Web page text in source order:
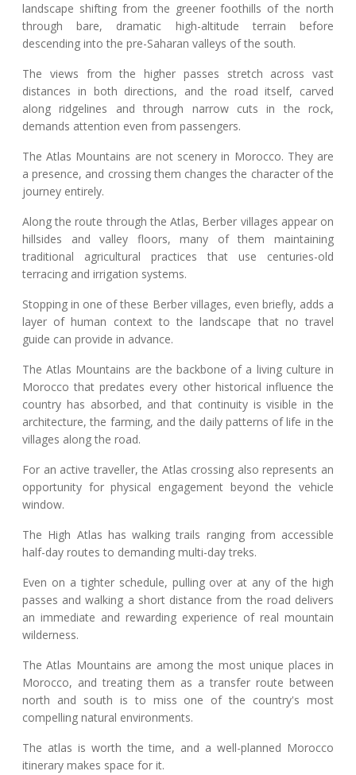
landscape shifting from the greener foothills of the north
through bare, dramatic high-altitude terrain before
descending into the pre-Saharan valleys of the south.
The views from the higher passes stretch across vast
distances in both directions, and the road itself, carved
along ridgelines and through narrow cuts in the rock,
demands attention even from passengers.
The Atlas Mountains are not scenery in Morocco. They are
a presence, and crossing them changes the character of the
journey entirely.
Along the route through the Atlas, Berber villages appear on
hillsides and valley floors, many of them maintaining
traditional agricultural practices that use centuries-old
terracing and irrigation systems.
Stopping in one of these Berber villages, even briefly, adds a
layer of human context to the landscape that no travel
guide can provide in advance.
The Atlas Mountains are the backbone of a living culture in
Morocco that predates every other historical influence the
country has absorbed, and that continuity is visible in the
architecture, the farming, and the daily patterns of life in the
villages along the road.
For an active traveller, the Atlas crossing also represents an
opportunity for physical engagement beyond the vehicle
window.
The High Atlas has walking trails ranging from accessible
half-day routes to demanding multi-day treks.
Even on a tighter schedule, pulling over at any of the high
passes and walking a short distance from the road delivers
an immediate and rewarding experience of real mountain
wilderness.
The Atlas Mountains are among the most unique places in
Morocco, and treating them as a transfer route between
north and south is to miss one of the country's most
compelling natural environments.
The atlas is worth the time, and a well-planned Morocco
itinerary makes space for it.